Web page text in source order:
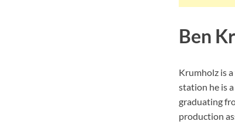
Ben
Krumholz is
station he is
graduating
production